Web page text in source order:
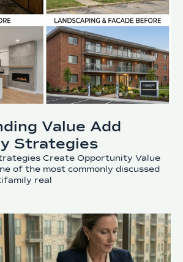
Value Add
Strategies
Create Opportunity Value
of the most commonly discussed
real